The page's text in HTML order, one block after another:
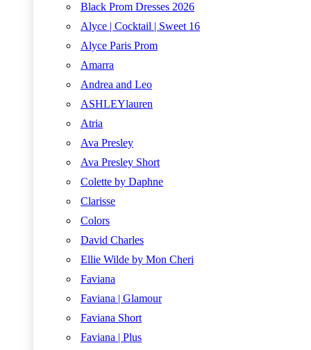
Black Prom Dresses 2026
Alyce | Cocktail | Sweet 16
Alyce Paris Prom
Amarra
Andrea and Leo
ASHLEYlauren
Atria
Ava Presley
Ava Presley Short
Colette by Daphne
Clarisse
Colors
David Charles
Ellie Wilde by Mon Cheri
Faviana
Faviana | Glamour
Faviana Short
Faviana | Plus